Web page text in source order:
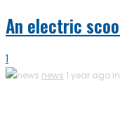
An electric
1
news 1 year ago in